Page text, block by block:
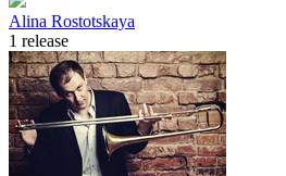
Alina Rostotskaya
1 release